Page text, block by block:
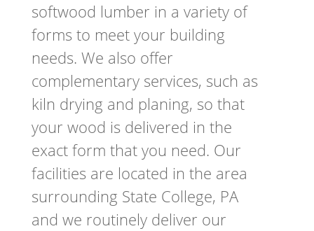
softwood lumber in a variety of
forms to meet your building
needs. We also offer
complementary services, such as
kiln drying and planing, so that
your wood is delivered in the
exact form that you need. Our
facilities are located in the area
surrounding State College, PA
and we routinely deliver our